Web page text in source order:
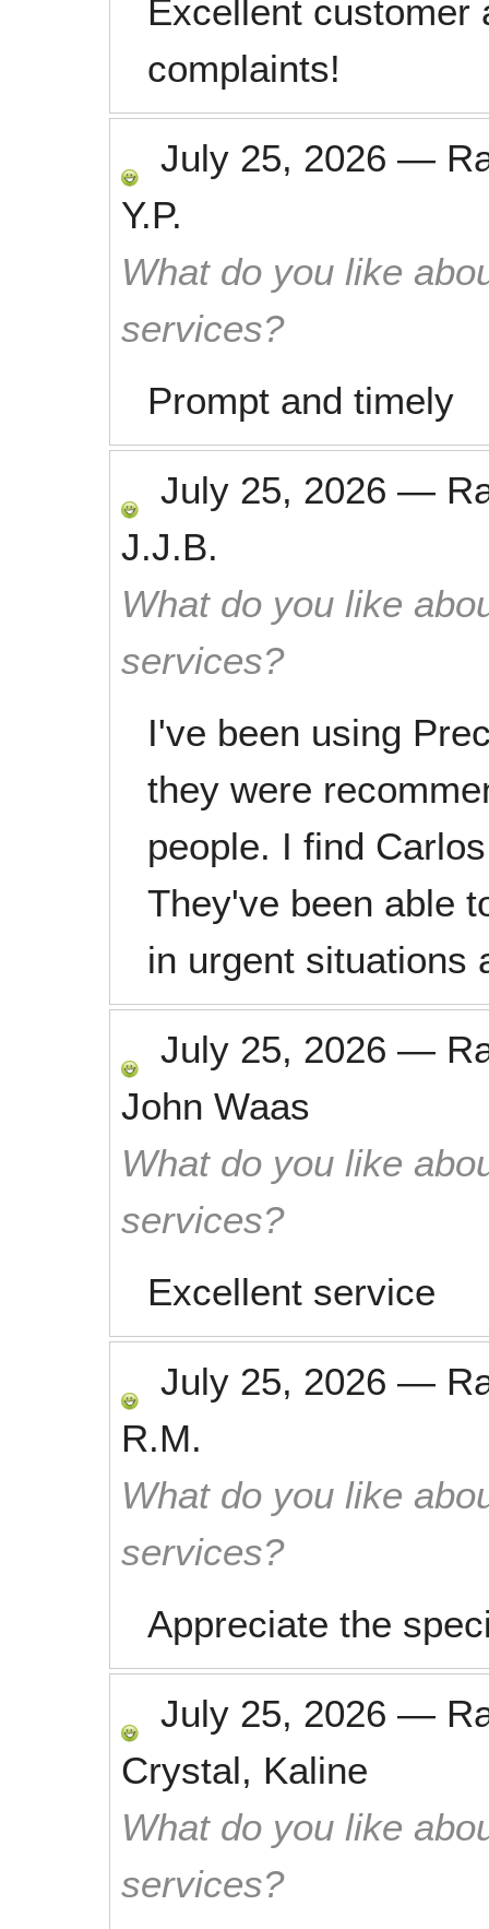
Excellent
complaints!
July 25, 2026 —
Y.P.
What do you like
services?
Prompt and timely
July 25, 2026 —
J.J.B.
What do you like
services?
I've been using
they were
people. I find
They've been able
in urgent situations
July 25, 2026 —
John Waas
What do you like
services?
Excellent service
July 25, 2026 —
R.M.
What do you like
services?
Appreciate the
July 25, 2026 —
Crystal, Kaline
What do you like
services?